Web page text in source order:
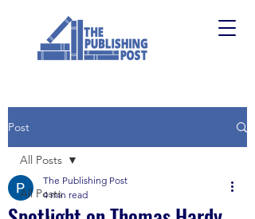
Post
All Posts
All Posts
The Publishing Post
4 min read